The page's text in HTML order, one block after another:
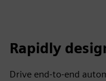
Rapidly
Drive end-to-end